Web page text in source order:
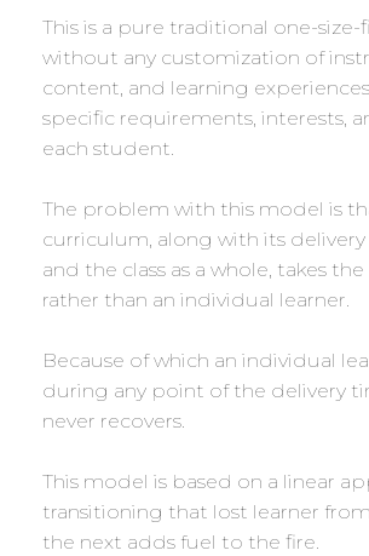
This is a pure traditional one-
without any customization of
content, and learning
specific requirements, interests,
each student.
The problem with this model is
curriculum, along with its
and the class as a whole, takes
rather than an individual learner.
Because of which an individual
during any point of the delivery
never recovers.
This model is based on a linear
transitioning that lost learner
the next adds fuel to the fire.